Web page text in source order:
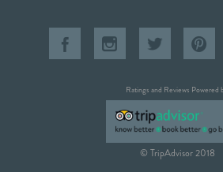
Ratings and Reviews Powered
© TripAdvisor 2018